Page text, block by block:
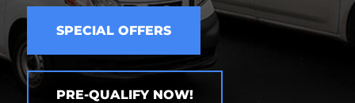
SPECIAL OFFERS
PRE-QUALIFY NOW!